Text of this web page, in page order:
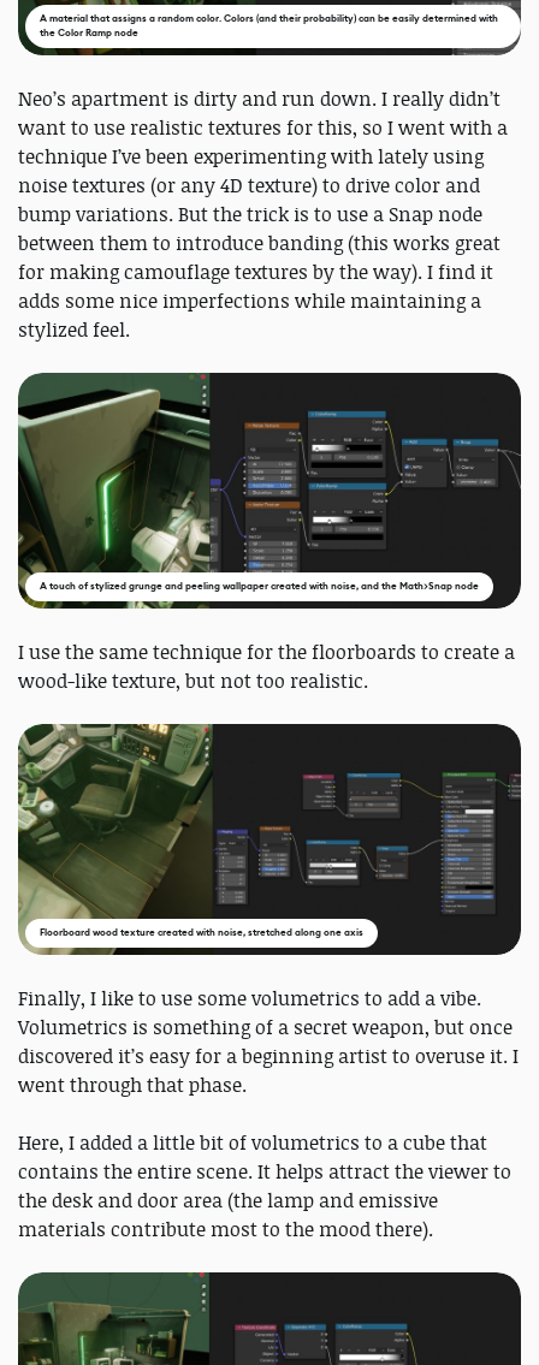
A material that assigns a random color. Colors (and their probability) can be easily determined with
the Color Ramp node
Neo’s apartment is dirty and run down. I really didn’t
want to use realistic textures for this, so I went with a
technique I’ve been experimenting with lately using
noise textures (or any 4D texture) to drive color and
bump variations. But the trick is to use a Snap node
between them to introduce banding (this works great
for making camouflage textures by the way). I find it
adds some nice imperfections while maintaining a
stylized feel.
A touch of stylized grunge and peeling wallpaper created with noise, and the Math>Snap node
I use the same technique for the floorboards to create a
wood-like texture, but not too realistic.
Floorboard wood texture created with noise, stretched along one axis
Finally, I like to use some volumetrics to add a vibe.
Volumetrics is something of a secret weapon, but once
discovered it’s easy for a beginning artist to overuse it. I
went through that phase.
Here, I added a little bit of volumetrics to a cube that
contains the entire scene. It helps attract the viewer to
the desk and door area (the lamp and emissive
materials contribute most to the mood there).